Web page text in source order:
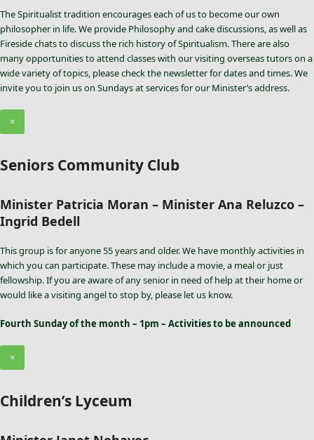
The Spiritualist tradition encourages each of us to become our own
philosopher in life. We provide Philosophy and cake discussions, as well as
Fireside chats to discuss the rich history of Spiritualism. There are also
many opportunities to attend classes with our visiting overseas tutors on a
wide variety of topics, please check the newsletter for dates and times. We
invite you to join us on Sundays at services for our Minister’s address.
×
Seniors Community Club
Minister Patricia Moran – Minister Ana Reluzco –
Ingrid Bedell
This group is for anyone 55 years and older. We have monthly activities in
which you can participate. These may include a movie, a meal or just
fellowship. If you are aware of any senior in need of help at their home or
would like a visiting angel to stop by, please let us know.
Fourth Sunday of the month – 1pm – Activities to be announced
×
Children’s Lyceum